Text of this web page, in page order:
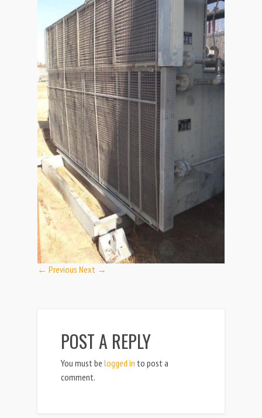
← Previous Next →
POST A REPLY
You must be logged in to post a
comment.